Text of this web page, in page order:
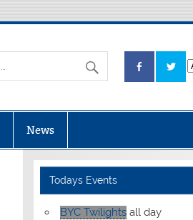
News
Todays Events
BYC Twilights all day